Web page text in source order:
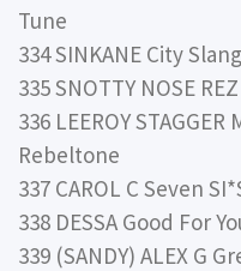
Tune
334 SINKANE City Slang
335 SNOTTY NOSE
336 LEEROY
Rebeltone
337 CAROL C Seven
338 DESSA Good For
339 (SANDY) ALEX G